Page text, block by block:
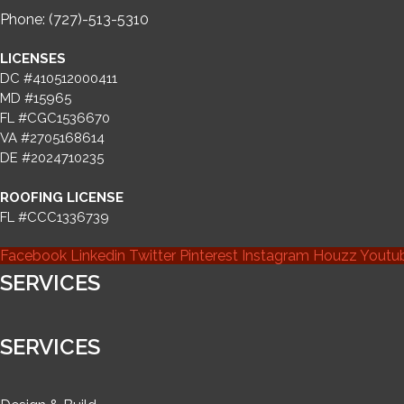
Phone: (727)-513-5310
LICENSES
DC #410512000411
MD #15965
FL #CGC1536670
VA #2705168614
DE #2024710235
ROOFING LICENSE
FL #CCC1336739
Facebook Linkedin Twitter Pinterest Instagram Houzz
SERVICES
SERVICES